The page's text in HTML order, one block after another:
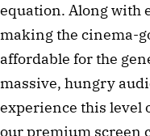
equation. Along with
making the cinema-
affordable for the
massive, hungry
experience this level
our premium screen